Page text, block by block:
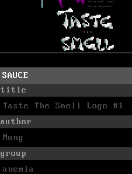
SAUCE
title
Taste The Smell Logo #1
author
Mung
group
anemia